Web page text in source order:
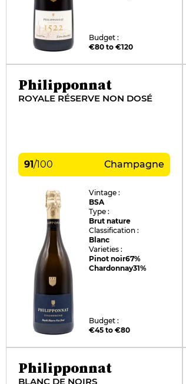
Budget :
€80 to €120
Philipponnat
ROYALE RÉSERVE NON DOSÉ
91/100 Champagne
Vintage :
BSA
Type :
Brut nature
Classification :
Blanc
Varieties :
Pinot noir67%
Chardonnay31%
Budget :
€45 to €80
Philipponnat
BLANC DE NOIRS